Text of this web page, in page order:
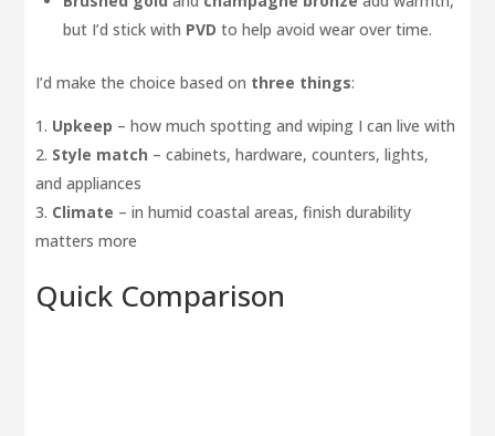
but I’d stick with PVD to help avoid wear over time.
I’d make the choice based on three things:
Upkeep – how much spotting and wiping I can live with
Style match – cabinets, hardware, counters, lights,
and appliances
Climate – in humid coastal areas, finish durability
matters more
Quick Comparison